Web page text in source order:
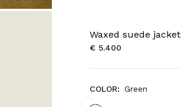
Waxed suede jacket
€ 5.400
COLOR: Green